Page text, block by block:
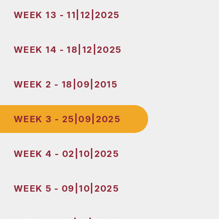
WEEK 13 - 11|12|2025
WEEK 14 - 18|12|2025
WEEK 2 - 18|09|2015
WEEK 3 - 25|09|2025
WEEK 4 - 02|10|2025
WEEK 5 - 09|10|2025